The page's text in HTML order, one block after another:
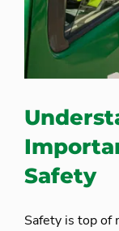
Safety
Safety is top of